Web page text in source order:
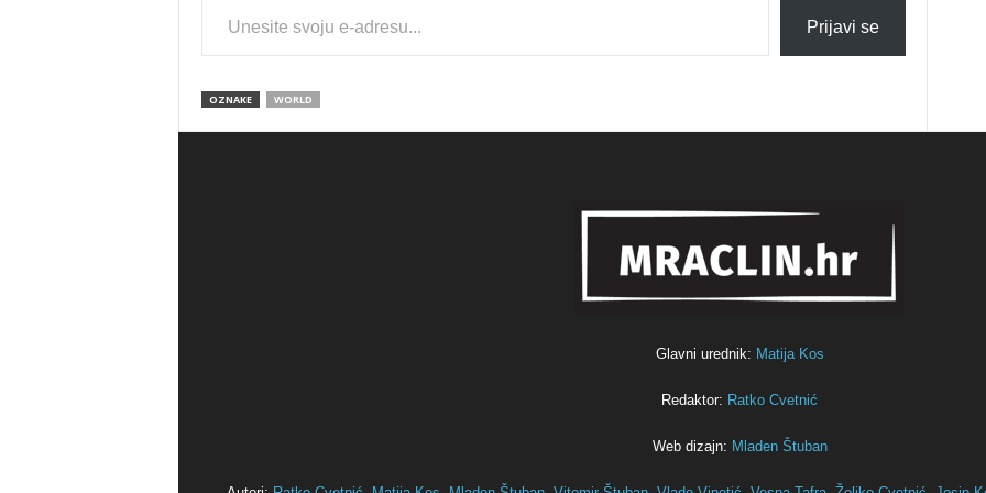
Prijavi se
OZNAKE WORLD
Glavni urednik: Matija Kos
Redaktor: Ratko Cvetnić
Web dizajn: Mladen Štuban